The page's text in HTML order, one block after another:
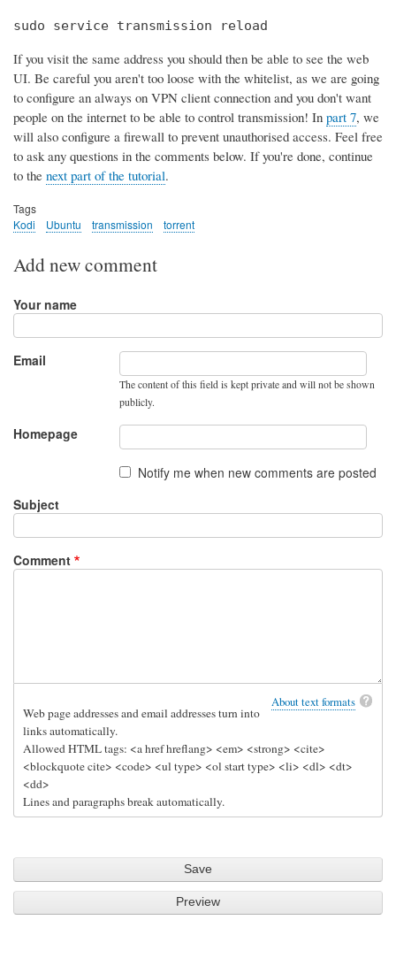
sudo service transmission reload
If you visit the same address you should then be able to see the web
UI. Be careful you aren't too loose with the whitelist, as we are going
to configure an always on VPN client connection and you don't want
people on the internet to be able to control transmission! In part 7, we
will also configure a firewall to prevent unauthorised access. Feel free
to ask any questions in the comments below. If you're done, continue
to the next part of the tutorial.
Tags
Kodi
Ubuntu transmission torrent
Add new comment
Your name
Email
The content of this field is kept private and will not be shown
publicly.
Homepage
Notify me when new comments are posted
Subject
Comment
About text formats
Web page addresses and email addresses turn into
links automatically.
Allowed HTML tags: <a href hreflang> <em> <strong> <cite>
<blockquote cite> <code> <ul type> <ol start type> <li> <dl> <dt>
<dd>
Lines and paragraphs break automatically.